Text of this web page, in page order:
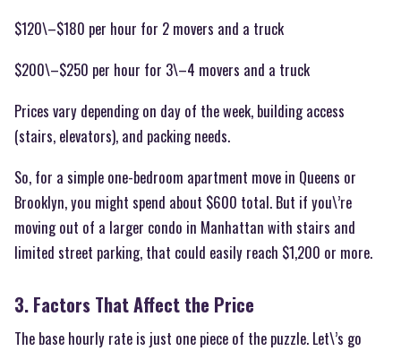
$120\–$180 per hour for 2 movers and a truck
$200\–$250 per hour for 3\–4 movers and a truck
Prices vary depending on day of the week, building access
(stairs, elevators), and packing needs.
So, for a simple one-bedroom apartment move in Queens or
Brooklyn, you might spend about $600 total. But if you\’re
moving out of a larger condo in Manhattan with stairs and
limited street parking, that could easily reach $1,200 or more.
3. Factors That Affect the Price
The base hourly rate is just one piece of the puzzle. Let\’s go